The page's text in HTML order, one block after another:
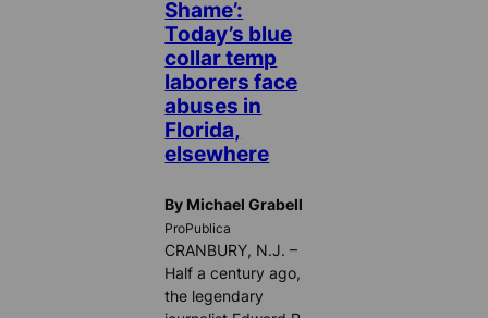
Shame’:
Today’s blue
collar temp
laborers face
abuses in
Florida,
elsewhere
By Michael Grabell
ProPublica
CRANBURY, N.J. –
Half a century ago,
the legendary